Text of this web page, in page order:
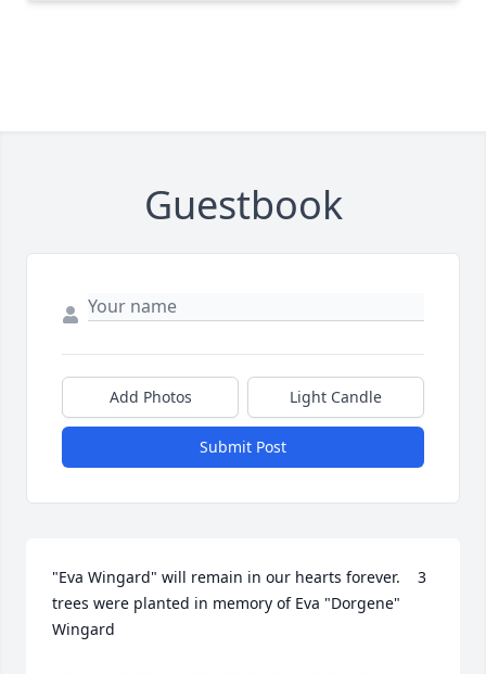
Guestbook
Add Photos Light Candle
Submit Post
"Eva Wingard" will remain in our hearts forever.    3
trees were planted in memory of Eva "Dorgene"
Wingard